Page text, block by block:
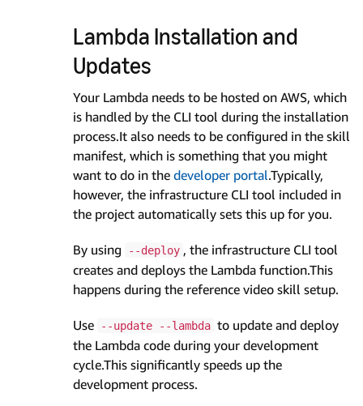
Lambda Installation and
Updates
Your Lambda needs to be hosted on AWS, which
is handled by the CLI tool during the installation
process.It also needs to be configured in the skill
manifest, which is something that you might
want to do in the developer portal.Typically,
however, the infrastructure CLI tool included in
the project automatically sets this up for you.
By using --deploy , the infrastructure CLI tool
creates and deploys the Lambda function.This
happens during the reference video skill setup.
Use --update --lambda to update and deploy
the Lambda code during your development
cycle.This significantly speeds up the
development process.